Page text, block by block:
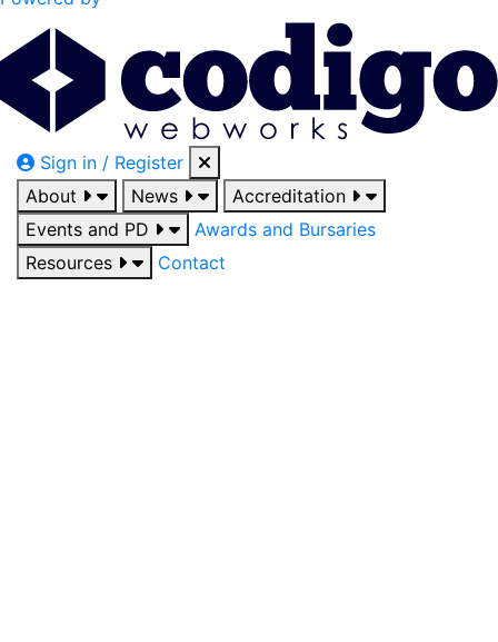
Sign in / Register
About
News
Accreditation
Events and PD
Awards and Bursaries
Resources
Contact